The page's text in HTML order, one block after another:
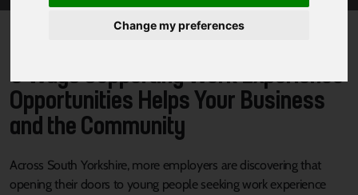
Change my preferences
5 Ways Supporting Work Experience
Opportunities Helps Your Business
and the Community
Across South Yorkshire, more employers are discovering that
opening their doors to young people seeking work experience